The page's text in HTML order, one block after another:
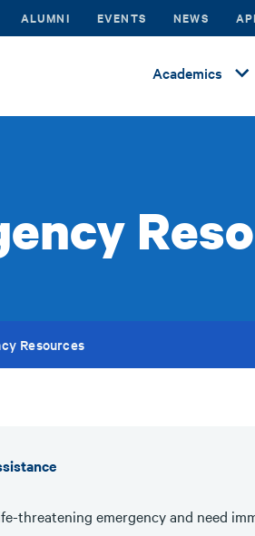
ALUMNI EVENTS NEWS
Academics
Resources
threatening emergency and need